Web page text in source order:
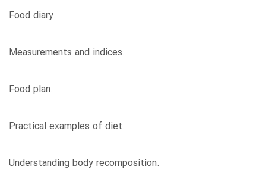
Food diary.
Measurements and indices.
Food plan.
Practical examples of diet.
Understanding body recomposition.